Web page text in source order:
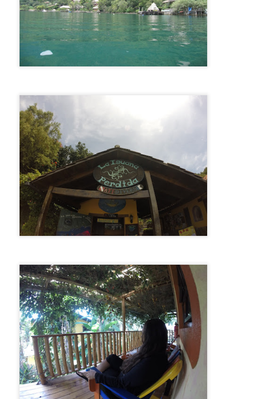
Byron Bay, Australia
From Adelaide, we had one week to get to the Sunshine Coast…
28 hours away. We decided to drive the first two days (14 hours)
the middle of the country from Adelaide straight to Sydney to
out a big chunk of the drive. That first part of the journey was long,
dry, and kind of brutal. No sign of life for hours at a time, driving
Adelaide, Australia
While preparing for our trip we had created a loose routing of the
cities/landmarks we wanted to hit. Needless to say, Adelaide did
make the cut. But when we announced our plans to visit Australia
an old friend who we met a few years ago in South America
he recently moved there, and invited us to come visit. And
we are just not the kind of people who decline an invitation.
Pacific Coast Highway. 150 miles of winding coastal highway with
steep cliffs and turquoise ocean views. We decided to take
trip over 3 days to give us plenty of time to explore all the sights
the way.
a short 2 hours from the beginning of the Great Ocean Road, we
our first night at a campsite called Lorne Forshore Caravan
Melbourne, Australia
As much as we liked Sydney, leaving there meant that our
Australian journey was about to begin and we couldn’t help but be
about that. We left the camp ground and headed to our next
(Locally pronounced “MEL-bin”)